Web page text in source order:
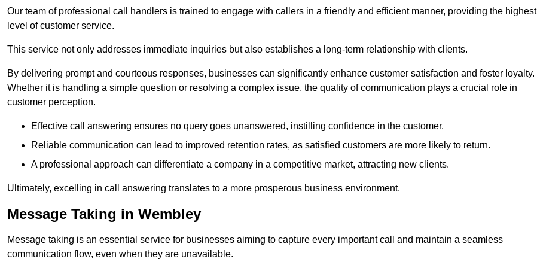
Our team of professional call handlers is trained to engage with callers in a friendly and efficient manner, providing the highest
level of customer service.
This service not only addresses immediate inquiries but also establishes a long-term relationship with clients.
By delivering prompt and courteous responses, businesses can significantly enhance customer satisfaction and foster loyalty.
Whether it is handling a simple question or resolving a complex issue, the quality of communication plays a crucial role in
customer perception.
Effective call answering ensures no query goes unanswered, instilling confidence in the customer.
Reliable communication can lead to improved retention rates, as satisfied customers are more likely to return.
A professional approach can differentiate a company in a competitive market, attracting new clients.
Ultimately, excelling in call answering translates to a more prosperous business environment.
Message Taking in Wembley
Message taking is an essential service for businesses aiming to capture every important call and maintain a seamless
communication flow, even when they are unavailable.